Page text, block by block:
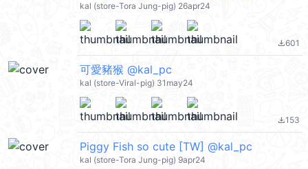
kal (store-Tora Jung-pig) 26apr24
file_download601
可愛豬猴 @kal_pc
kal (store-Viral-pig) 31may24
file_download153
Piggy Fish so cute [TW] @kal_pc
kal (store-Tora Jung-pig) 9apr24